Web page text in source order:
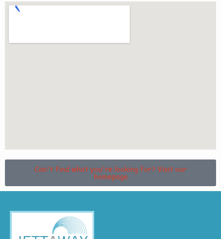
Can't find what you're looking for? Visit our
homepage